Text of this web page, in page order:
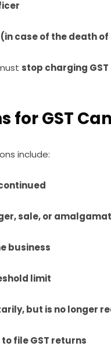
case of the death
stop charging GST
for GST
include:
sale, or
business
limit
but is no longer
file GST returns